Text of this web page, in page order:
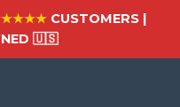
CUSTOMERS |
🇺🇸